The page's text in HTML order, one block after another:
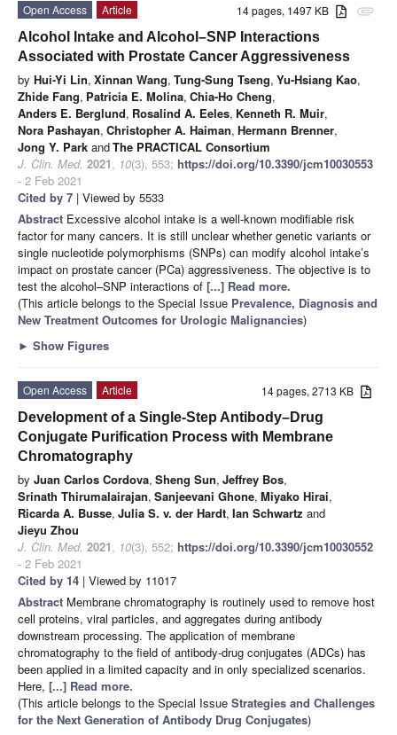
attachment
14 pages, 1497 KB
Open Access
Article
Alcohol Intake and Alcohol–SNP Interactions
Associated with Prostate Cancer Aggressiveness
by Hui-Yi Lin, Xinnan Wang, Tung-Sung Tseng, Yu-Hsiang Kao,
Zhide Fang, Patricia E. Molina, Chia-Ho Cheng,
Anders E. Berglund, Rosalind A. Eeles, Kenneth R. Muir,
Nora Pashayan, Christopher A. Haiman, Hermann Brenner,
Jong Y. Park andThe PRACTICAL Consortium
J. Clin. Med. 2021, 10(3), 553; https://doi.org/10.3390/jcm10030553
- 2 Feb 2021
Cited by 7 | Viewed by 5533
Abstract Excessive alcohol intake is a well-known modifiable risk
factor for many cancers. It is still unclear whether genetic variants or
single nucleotide polymorphisms (SNPs) can modify alcohol intake’s
impact on prostate cancer (PCa) aggressiveness. The objective is to
test the alcohol–SNP interactions of [...] Read more.
(This article belongs to the Special Issue Prevalence, Diagnosis and
New Treatment Outcomes for Urologic Malignancies)
► Show Figures
14 pages, 2713 KB
Open Access
Article
Development of a Single-Step Antibody–Drug
Conjugate Purification Process with Membrane
Chromatography
by Juan Carlos Cordova, Sheng Sun, Jeffrey Bos,
Srinath Thirumalairajan, Sanjeevani Ghone, Miyako Hirai,
Ricarda A. Busse, Julia S. v. der Hardt, Ian Schwartz and
Jieyu Zhou
J. Clin. Med. 2021, 10(3), 552; https://doi.org/10.3390/jcm10030552
- 2 Feb 2021
Cited by 14 | Viewed by 11017
Abstract Membrane chromatography is routinely used to remove host
cell proteins, viral particles, and aggregates during antibody
downstream processing. The application of membrane
chromatography to the field of antibody-drug conjugates (ADCs) has
been applied in a limited capacity and in only specialized scenarios.
Here, [...] Read more.
(This article belongs to the Special Issue Strategies and Challenges
for the Next Generation of Antibody Drug Conjugates)